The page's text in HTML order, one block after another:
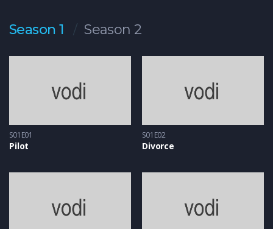
Season 1 Season 2
S01E01
Pilot
S01E02
Divorce